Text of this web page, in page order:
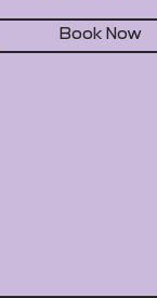
Book Now